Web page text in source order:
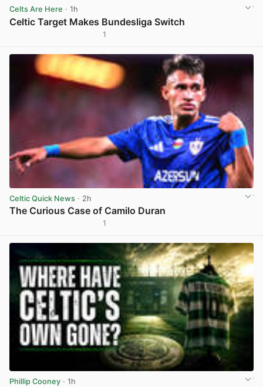
Celts Are Here · 1h
Celtic Target Makes Bundesliga Switch
1
Celtic Quick News · 2h
The Curious Case of Camilo Duran
1
Phillip Cooney · 1h